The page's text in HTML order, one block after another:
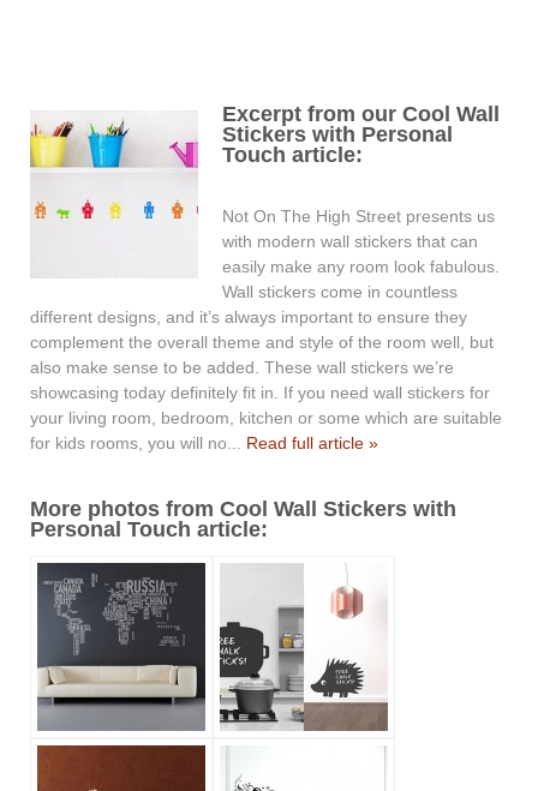
Excerpt from our Cool Wall
Stickers with Personal
Touch article:
Not On The High Street presents us
with modern wall stickers that can
easily make any room look fabulous.
Wall stickers come in countless
different designs, and it’s always important to ensure they
complement the overall theme and style of the room well, but
also make sense to be added. These wall stickers we’re
showcasing today definitely fit in. If you need wall stickers for
your living room, bedroom, kitchen or some which are suitable
for kids rooms, you will no... Read full article »
More photos from Cool Wall Stickers with
Personal Touch article: